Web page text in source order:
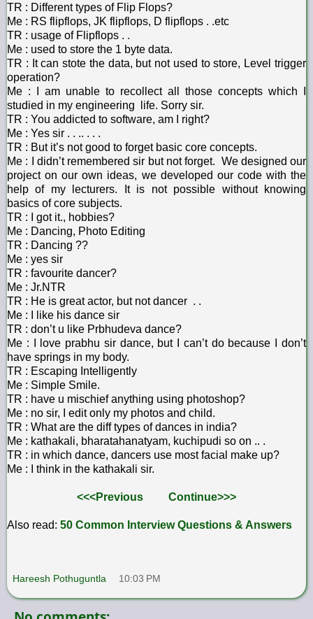
TR : Different types of Flip Flops?
Me : RS flipflops, JK flipflops, D flipflops . .etc
TR : usage of Flipflops . .
Me : used to store the 1 byte data.
TR : It can stote the data, but not used to store, Level trigger
operation?
Me : I am unable to recollect all those concepts which I
studied in my engineering life. Sorry sir.
TR : You addicted to software, am I right?
Me : Yes sir . . .. . . .
TR : But it’s not good to forget basic core concepts.
Me : I didn’t remembered sir but not forget. We designed our
project on our own ideas, we developed our code with the
help of my lecturers. It is not possible without knowing
basics of core subjects.
TR : I got it., hobbies?
Me : Dancing, Photo Editing
TR : Dancing ??
Me : yes sir
TR : favourite dancer?
Me : Jr.NTR
TR : He is great actor, but not dancer . .
Me : I like his dance sir
TR : don’t u like Prbhudeva dance?
Me : I love prabhu sir dance, but I can’t do because I don’t
have springs in my body.
TR : Escaping Intelligently
Me : Simple Smile.
TR : have u mischief anything using photoshop?
Me : no sir, I edit only my photos and child.
TR : What are the diff types of dances in india?
Me : kathakali, bharatahanatyam, kuchipudi so on .. .
TR : in which dance, dancers use most facial make up?
Me : I think in the kathakali sir.
<<<Previous Continue>>>
Also read: 50 Common Interview Questions & Answers
Hareesh Pothuguntla 10:03 PM